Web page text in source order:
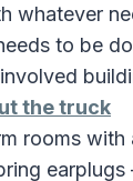
whatever
to be
the truck
rooms with
earplugs